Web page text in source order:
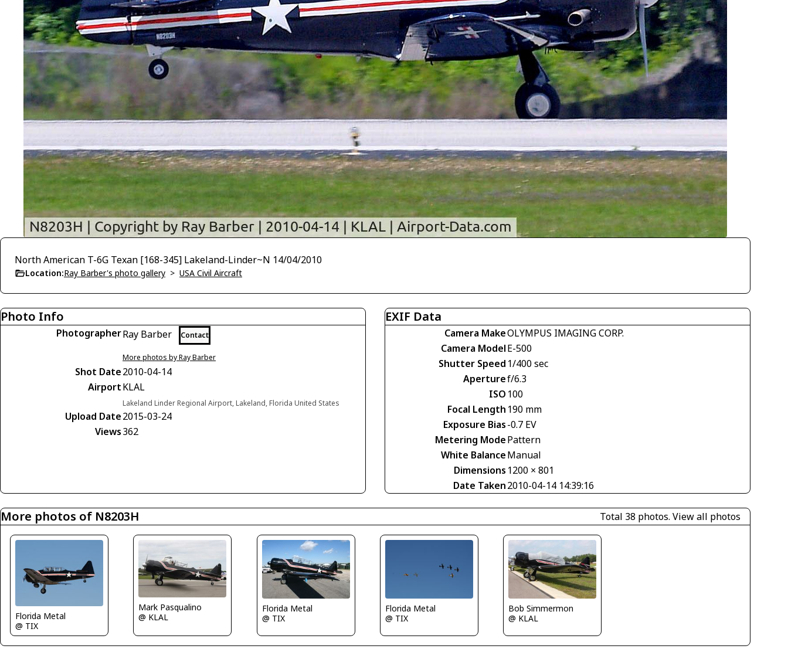
North American T-6G Texan [168-345] Lakeland-Linder~N 14/04/2010
Location:Ray Barber's photo gallery > USA Civil Aircraft
Photo Info
PhotographerRay Barber Contact
More photos by Ray Barber
Shot Date2010-04-14
AirportKLAL
Lakeland Linder Regional Airport, Lakeland, Florida United States
Upload Date2015-03-24
Views362
EXIF Data
Camera MakeOLYMPUS IMAGING CORP.
Camera ModelE-500
Shutter Speed 1/400 sec
Aperturef/6.3
ISO 100
Focal Length 190 mm
Exposure Bias-0.7 EV
Metering ModePattern
White BalanceManual
Dimensions 1200 × 801
Date Taken2010-04-14 14:39:16
More photos of N8203H Total 38 photos. View all photos
Florida Metal
@ TIX
Mark Pasqualino
@ KLAL
Florida Metal
@ TIX
Florida Metal
@ TIX
Bob Simmermon
@ KLAL